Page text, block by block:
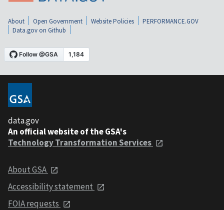
About Open Government Website Policies
PERFORMANCE.GOV
Data.gov on Github
data.gov
An official website of the GSA's
Technology Transformation Services
About GSA
Accessibility statement
FOIA requests